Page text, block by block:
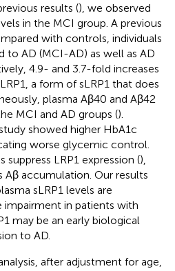
results (), we observed
in the MCI group. A previous
with controls, individuals
to AD (MCI-AD) as well as AD
4.9- and 3.7-fold increases
a form of sLRP1 that does
plasma Aβ40 and Aβ42
MCI and AD groups ().
showed higher HbA1c
worse glycemic control.
LRP1 expression (),
accumulation. Our results
sLRP1 levels are
in patients with
may be an early biological
to AD.
after adjustment for age,